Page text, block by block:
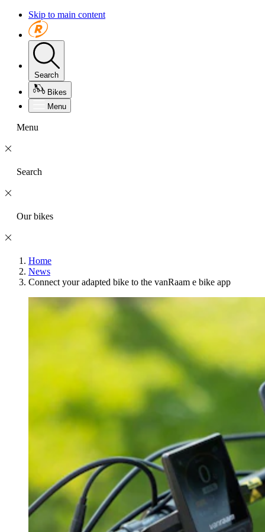
Skip to main content
Search
Bikes
Menu
Menu
Search
Our bikes
Home
News
Connect your adapted bike to the vanRaam e bike app